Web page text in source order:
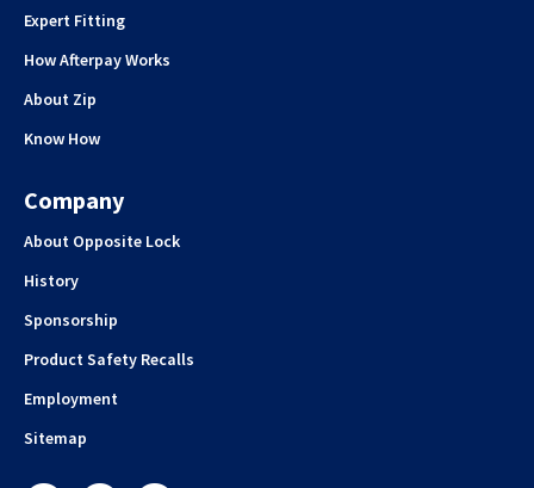
Expert Fitting
How Afterpay Works
About Zip
Know How
Company
About Opposite Lock
History
Sponsorship
Product Safety Recalls
Employment
Sitemap